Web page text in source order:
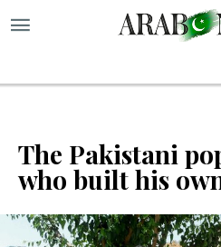
The Pakistani
who built his